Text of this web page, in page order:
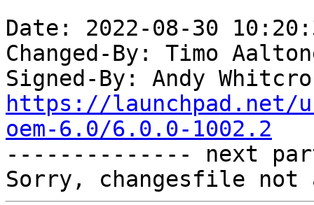
Date: 2022-08-30
Changed-By: Timo
Signed-By: Andy
https://launchpad.net/
oem-6.0/6.0.0-1002.2
-------------- next